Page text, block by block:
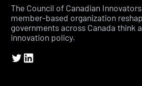
The Council of Canadian Innovators
member-based organization
governments across Canada think
innovation policy.